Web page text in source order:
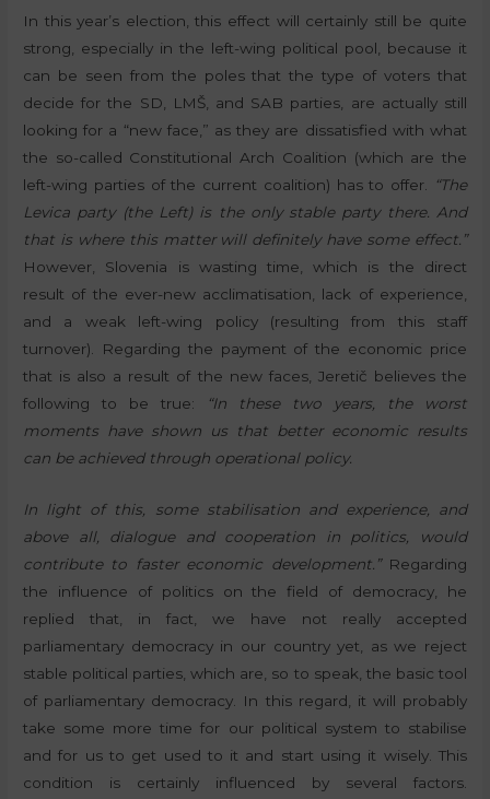
In this year’s election, this effect will certainly still be quite
strong, especially in the left-wing political pool, because it
can be seen from the poles that the type of voters that
decide for the SD, LMŠ, and SAB parties, are actually still
looking for a “new face,” as they are dissatisfied with what
the so-called Constitutional Arch Coalition (which are the
left-wing parties of the current coalition) has to offer.
“The
Levica party (the Left) is the only stable party there. And
that is where this matter will definitely have some effect.”
However, Slovenia is wasting time, which is the direct
result of the ever-new acclimatisation, lack of experience,
and a weak left-wing policy (resulting from this staff
turnover). Regarding the payment of the economic price
that is also a result of the new faces, Jeretič believes the
following to be true:
“In these two years, the worst
moments have shown us that better economic results
can be achieved through operational policy.
In light of this, some stabilisation and experience, and
above all, dialogue and cooperation in politics, would
contribute to faster economic development.” Regarding
the influence of politics on the field of democracy, he
replied that, in fact, we have not really accepted
parliamentary democracy in our country yet, as we reject
stable political parties, which are, so to speak, the basic tool
of parliamentary democracy. In this regard, it will probably
take some more time for our political system to stabilise
and for us to get used to it and start using it wisely. This
condition is certainly influenced by several factors.